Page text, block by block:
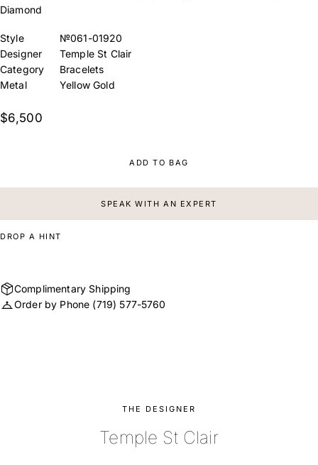
Diamond
Style
№061-01920
Designer
Temple St Clair
Category
Bracelets
Metal
Yellow Gold
$6,500
ADD TO BAG
SPEAK WITH AN EXPERT
DROP A HINT
Complimentary Shipping
Order by Phone (719) 577-5760
THE DESIGNER
Temple St Clair